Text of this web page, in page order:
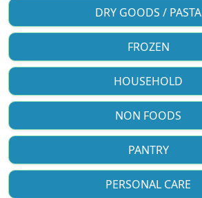
DRY GOODS / PASTA
FROZEN
HOUSEHOLD
NON FOODS
PANTRY
PERSONAL CARE